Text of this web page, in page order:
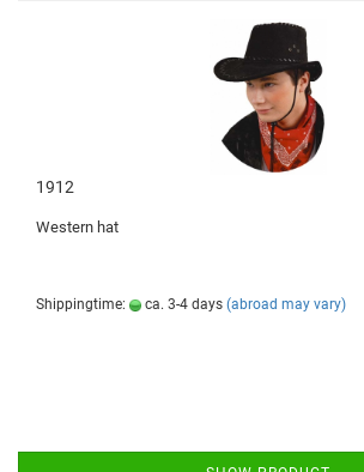
1912
Western hat
Shippingtime: ca. 3-4 days (abroad may vary)